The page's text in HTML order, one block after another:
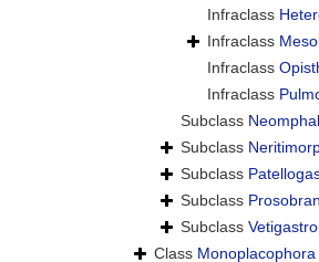
Infraclass
Infraclass
Infraclass
Infraclass
Subclass
Subclass
Subclass
Subclass
Subclass
Class Monoplacophora